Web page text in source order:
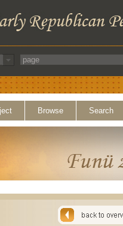
Browse Search